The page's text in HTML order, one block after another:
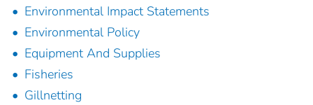
Environmental Impact Statements
Environmental Policy
Equipment And Supplies
Fisheries
Gillnetting